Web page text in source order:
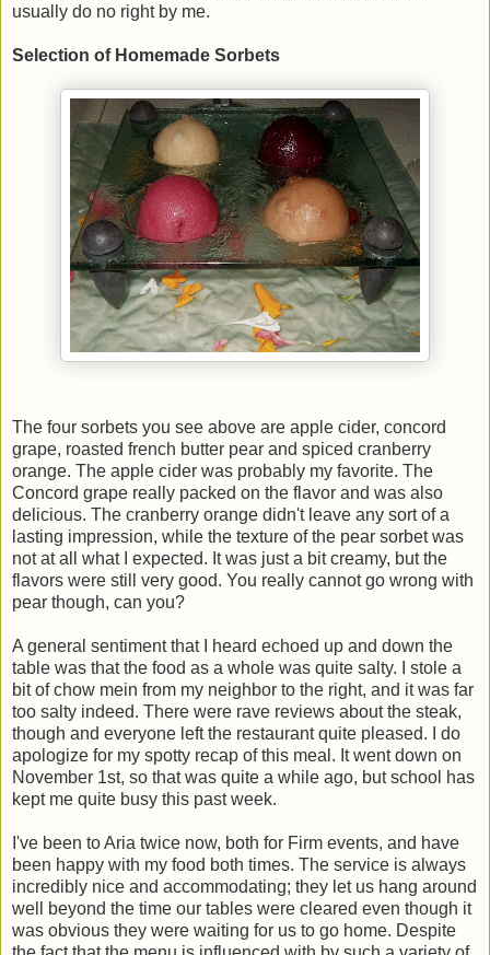
usually do no right by me.
Selection of Homemade Sorbets
The four sorbets you see above are apple cider, concord
grape, roasted french butter pear and spiced cranberry
orange. The apple cider was probably my favorite. The
Concord grape really packed on the flavor and was also
delicious. The cranberry orange didn't leave any sort of a
lasting impression, while the texture of the pear sorbet was
not at all what I expected. It was just a bit creamy, but the
flavors were still very good. You really cannot go wrong with
pear though, can you?
A general sentiment that I heard echoed up and down the
table was that the food as a whole was quite salty. I stole a
bit of chow mein from my neighbor to the right, and it was far
too salty indeed. There were rave reviews about the steak,
though and everyone left the restaurant quite pleased. I do
apologize for my spotty recap of this meal. It went down on
November 1st, so that was quite a while ago, but school has
kept me quite busy this past week.
I've been to Aria twice now, both for Firm events, and have
been happy with my food both times. The service is always
incredibly nice and accommodating; they let us hang around
well beyond the time our tables were cleared even though it
was obvious they were waiting for us to go home. Despite